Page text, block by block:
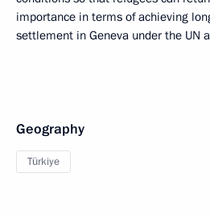
importance in terms of achieving
settlement in Geneva under the UN
Geography
Türkiye